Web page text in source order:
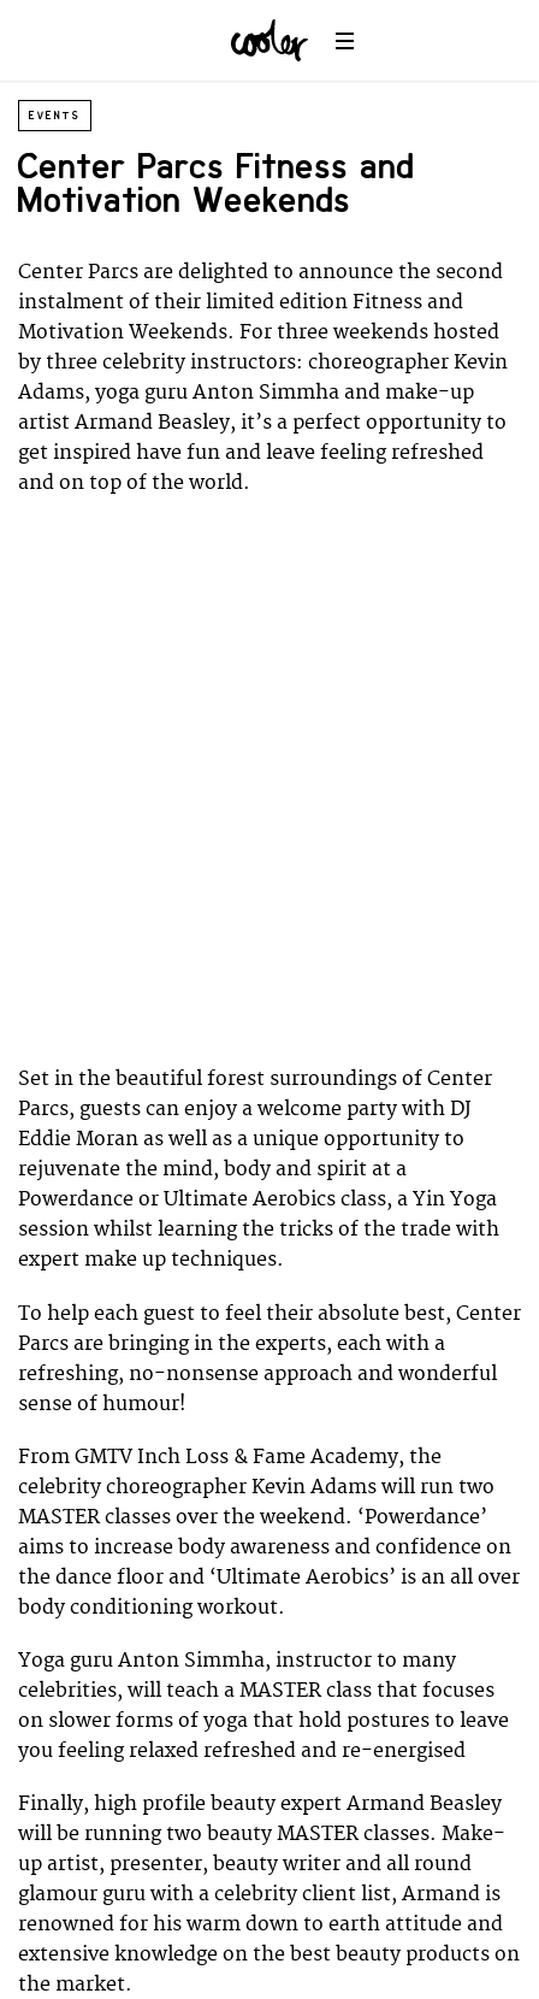
EVENTS
Center Parcs Fitness and
Motivation Weekends
Center Parcs are delighted to announce the second
instalment of their limited edition Fitness and
Motivation Weekends. For three weekends hosted
by three celebrity instructors: choreographer Kevin
Adams, yoga guru Anton Simmha and make-up
artist Armand Beasley, it’s a perfect opportunity to
get inspired have fun and leave feeling refreshed
and on top of the world.
Set in the beautiful forest surroundings of Center
Parcs, guests can enjoy a welcome party with DJ
Eddie Moran as well as a unique opportunity to
rejuvenate the mind, body and spirit at a
Powerdance or Ultimate Aerobics class, a Yin Yoga
session whilst learning the tricks of the trade with
expert make up techniques.
To help each guest to feel their absolute best, Center
Parcs are bringing in the experts, each with a
refreshing, no-nonsense approach and wonderful
sense of humour!
From GMTV Inch Loss & Fame Academy, the
celebrity choreographer Kevin Adams will run two
MASTER classes over the weekend. ‘Powerdance’
aims to increase body awareness and confidence on
the dance floor and ‘Ultimate Aerobics’ is an all over
body conditioning workout.
Yoga guru Anton Simmha, instructor to many
celebrities, will teach a MASTER class that focuses
on slower forms of yoga that hold postures to leave
you feeling relaxed refreshed and re-energised
Finally, high profile beauty expert Armand Beasley
will be running two beauty MASTER classes. Make-
up artist, presenter, beauty writer and all round
glamour guru with a celebrity client list, Armand is
renowned for his warm down to earth attitude and
extensive knowledge on the best beauty products on
the market.